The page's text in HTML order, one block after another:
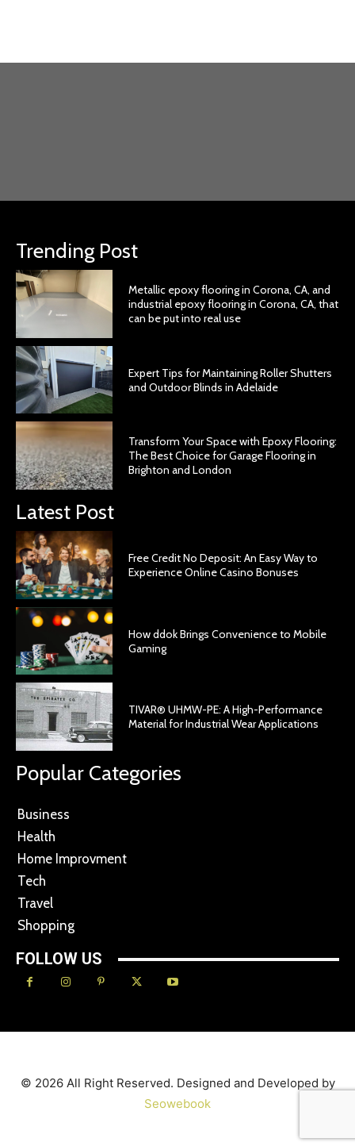
Trending Post
Metallic epoxy flooring in Corona, CA, and
industrial epoxy flooring in Corona, CA, that
can be put into real use
Expert Tips for Maintaining Roller Shutters
and Outdoor Blinds in Adelaide
Transform Your Space with Epoxy Flooring:
The Best Choice for Garage Flooring in
Brighton and London
Latest Post
Free Credit No Deposit: An Easy Way to
Experience Online Casino Bonuses
How ddok Brings Convenience to Mobile
Gaming
TIVAR® UHMW-PE: A High-Performance
Material for Industrial Wear Applications
Popular Categories
Business
Health
Home Improvment
Tech
Travel
Shopping
FOLLOW US
© 2026 All Right Reserved. Designed and Developed by
Seowebook